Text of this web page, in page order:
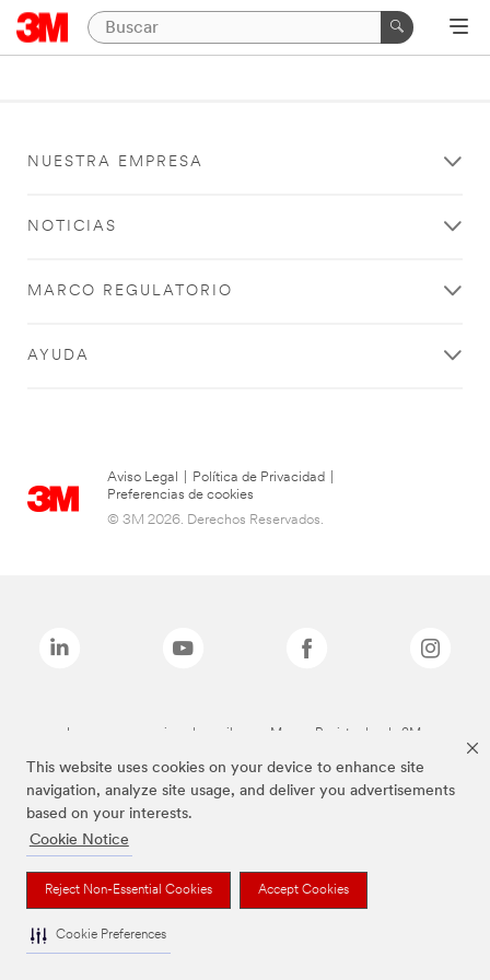
This website uses cookies on your device to enhance site
navigation, analyze site usage, and deliver you advertisements
based on your interests.
Cookie Notice
Reject Non-Essential Cookies Accept Cookies
Cookie Preferences
NUESTRA EMPRESA
NOTICIAS
MARCO REGULATORIO
AYUDA
Aviso Legal Política de Privacidad
Preferencias de cookies
© 3M 2026. Derechos Reservados.
Las marcas mencionadas arriba son Marcas Registradas de 3M.